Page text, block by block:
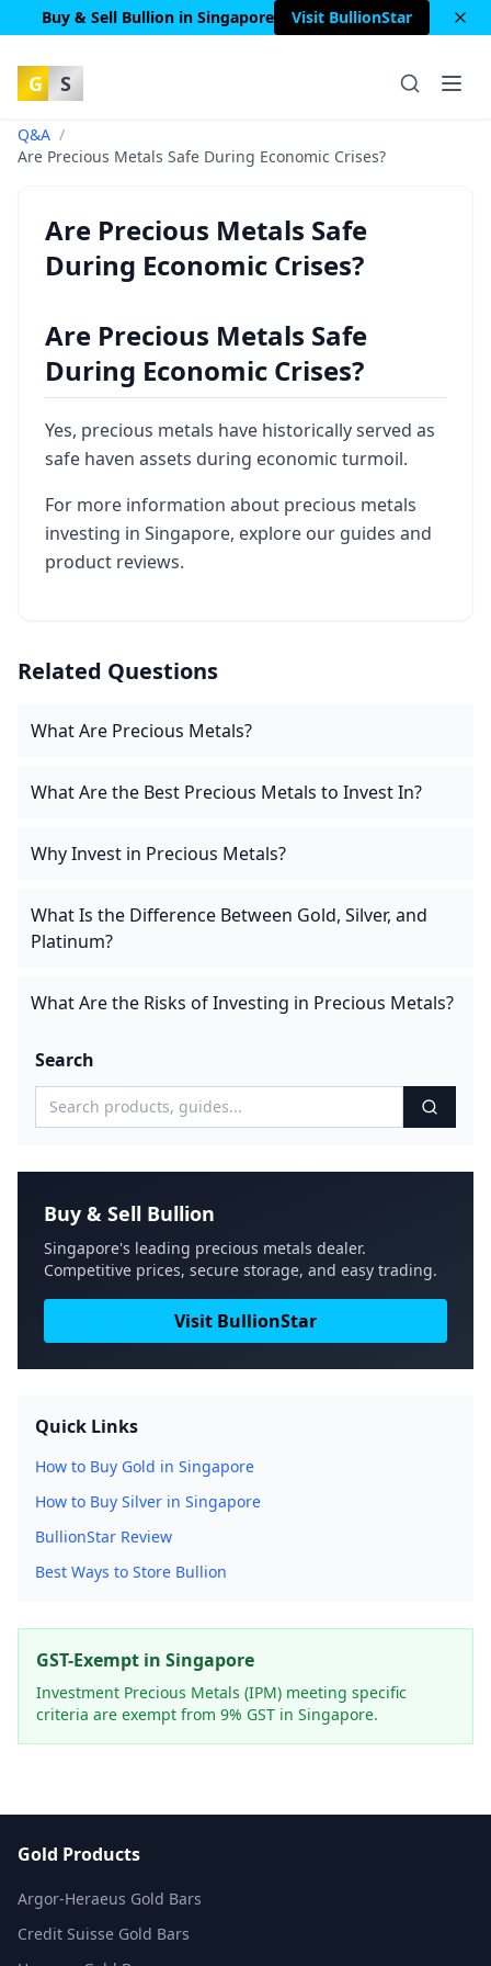
Buy & Sell Bullion in Singapore Visit BullionStar
G S
Q&A /
Are Precious Metals Safe During Economic Crises?
Are Precious Metals Safe
During Economic Crises?
Are Precious Metals Safe
During Economic Crises?
Yes, precious metals have historically served as
safe haven assets during economic turmoil.
For more information about precious metals
investing in Singapore, explore our guides and
product reviews.
Related Questions
What Are Precious Metals?
What Are the Best Precious Metals to Invest In?
Why Invest in Precious Metals?
What Is the Difference Between Gold, Silver, and
Platinum?
What Are the Risks of Investing in Precious Metals?
Search
Buy & Sell Bullion
Singapore's leading precious metals dealer.
Competitive prices, secure storage, and easy trading.
Visit BullionStar
Quick Links
How to Buy Gold in Singapore
How to Buy Silver in Singapore
BullionStar Review
Best Ways to Store Bullion
GST-Exempt in Singapore
Investment Precious Metals (IPM) meeting specific
criteria are exempt from 9% GST in Singapore.
Gold Products
Argor-Heraeus Gold Bars
Credit Suisse Gold Bars